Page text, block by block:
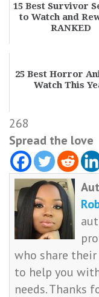
15 Best Survivor
to Watch and
RANKED
25 Best Horror
Watch This
268
Spread the love
who share
to help you
needs. Thanks